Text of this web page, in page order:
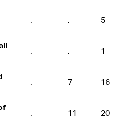
. . 5
. . 1
. 7 16
. 11 20